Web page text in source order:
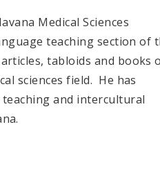
Medical Sciences
teaching section of
tabloids and books
sciences field. He has
and intercultural